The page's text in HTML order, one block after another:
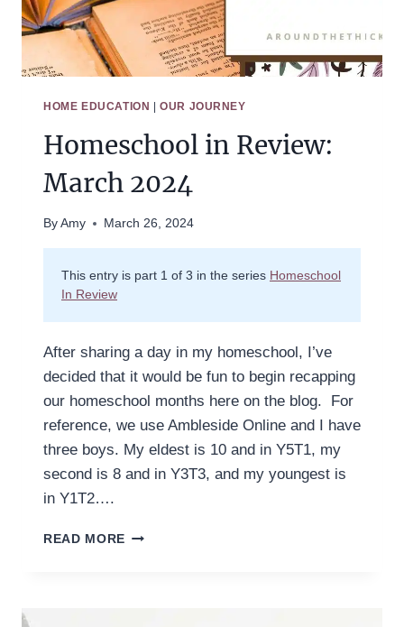
HOME EDUCATION |OUR JOURNEY
Homeschool in Review:
March 2024
By Amy March 26, 2024
This entry is part 1 of 3 in the series Homeschool
In Review
After sharing a day in my homeschool, I’ve
decided that it would be fun to begin recapping
our homeschool months here on the blog. For
reference, we use Ambleside Online and I have
three boys. My eldest is 10 and in Y5T1, my
second is 8 and in Y3T3, and my youngest is
in Y1T2….
READ MORE HOMESCHOOL